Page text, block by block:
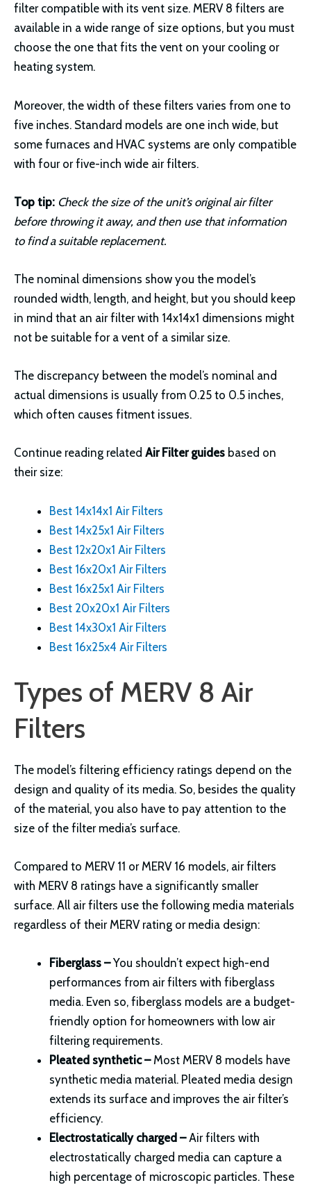
filter compatible with its vent size. MERV 8 filters are
available in a wide range of size options, but you must
choose the one that fits the vent on your cooling or
heating system.
Moreover, the width of these filters varies from one to
five inches. Standard models are one inch wide, but
some furnaces and HVAC systems are only compatible
with four or five-inch wide air filters.
Top tip: Check the size of the unit’s original air filter
before throwing it away, and then use that information
to find a suitable replacement.
The nominal dimensions show you the model’s
rounded width, length, and height, but you should keep
in mind that an air filter with 14x14x1 dimensions might
not be suitable for a vent of a similar size.
The discrepancy between the model’s nominal and
actual dimensions is usually from 0.25 to 0.5 inches,
which often causes fitment issues.
Continue reading related Air Filter guides based on
their size:
Best 14x14x1 Air Filters
Best 14x25x1 Air Filters
Best 12x20x1 Air Filters
Best 16x20x1 Air Filters
Best 16x25x1 Air Filters
Best 20x20x1 Air Filters
Best 14x30x1 Air Filters
Best 16x25x4 Air Filters
Types of MERV 8 Air
Filters
The model’s filtering efficiency ratings depend on the
design and quality of its media. So, besides the quality
of the material, you also have to pay attention to the
size of the filter media’s surface.
Compared to MERV 11 or MERV 16 models, air filters
with MERV 8 ratings have a significantly smaller
surface. All air filters use the following media materials
regardless of their MERV rating or media design:
Fiberglass –You shouldn’t expect high-end
performances from air filters with fiberglass
media. Even so, fiberglass models are a budget-
friendly option for homeowners with low air
filtering requirements.
Pleated synthetic –Most MERV 8 models have
synthetic media material. Pleated media design
extends its surface and improves the air filter’s
efficiency.
Electrostatically charged –Air filters with
electrostatically charged media can capture a
high percentage of microscopic particles. These